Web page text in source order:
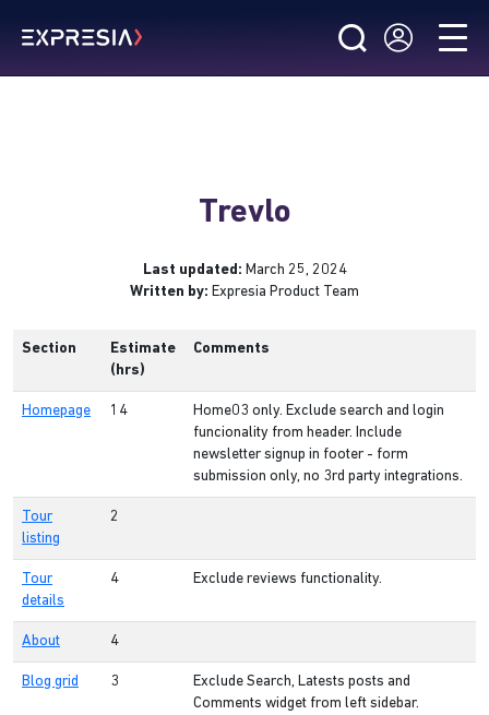
Trevlo
Last updated: March 25, 2024
Written by: Expresia Product Team
Section
Estimate
(hrs)
Comments
Homepage 14
Home03 only. Exclude search and login
funcionality from header. Include
newsletter signup in footer - form
submission only, no 3rd party integrations.
Tour
listing
2
Tour
details
4 Exclude reviews functionality.
About 4
Blog grid 3
Exclude Search, Latests posts and
Comments widget from left sidebar.